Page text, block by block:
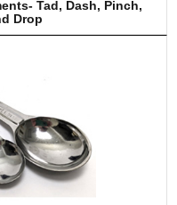
Tad, Dash, Pinch,
Drop